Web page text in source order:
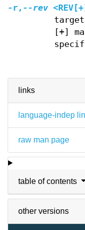
links
language-indep
raw man page
table of contents
other versions
-r, --rev
[+]